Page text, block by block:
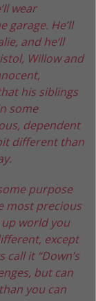
wear
garage. He’ll
and he‘ll
Willow and
his siblings
some
dependent
different than
purpose
most precious
world you
except
it “Down’s
but can
you can